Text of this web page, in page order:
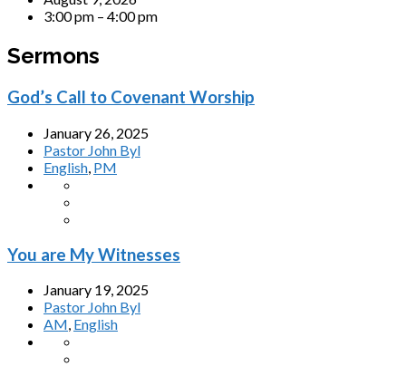
3:00 pm – 4:00 pm
Sermons
God’s Call to Covenant Worship
January 26, 2025
Pastor John Byl
English, PM
You are My Witnesses
January 19, 2025
Pastor John Byl
AM, English